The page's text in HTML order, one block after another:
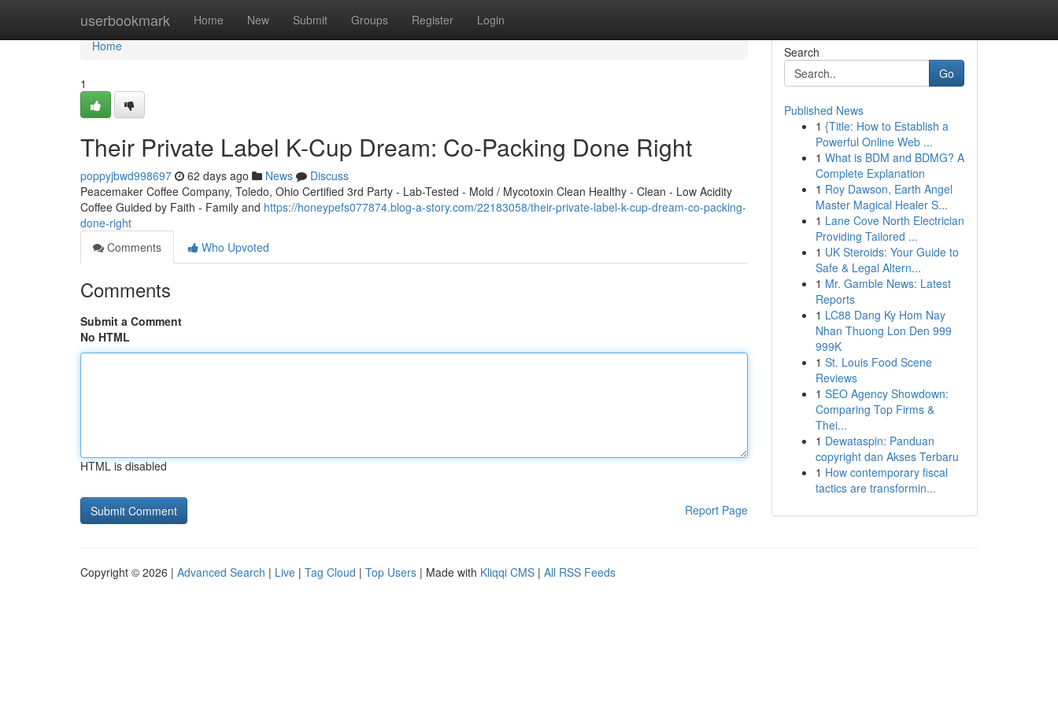
userbookmark Home New Submit Groups Register Login
Home
Home
1
Their Private Label K-Cup Dream: Co-Packing Done Right
poppyjbwd998697 62 days ago News
Discuss
Peacemaker Coffee Company, Toledo, Ohio Certified 3rd Party - Lab-Tested - Mold / Mycotoxin Clean Healthy - Clean - Low Acidity
Coffee Guided by Faith - Family and https://honeypefs077874.blog-a-story.com/22183058/their-private-label-k-cup-dream-co-packing-
done-right
Comments
Who Upvoted
Comments
Submit a Comment
No HTML
HTML is disabled
Report Page
Search
Go
Published News
1 {Title: How to Establish a
Powerful Online Web ...
1 What is BDM and BDMG? A
Complete Explanation
1 Roy Dawson, Earth Angel
Master Magical Healer S...
1 Lane Cove North Electrician
Providing Tailored ...
1 UK Steroids: Your Guide to
Safe & Legal Altern...
1 Mr. Gamble News: Latest
Reports
1 LC88 Dang Ky Hom Nay
Nhan Thuong Lon Den 999
999K
1 St. Louis Food Scene
Reviews
1 SEO Agency Showdown:
Comparing Top Firms &
Thei...
1 Dewataspin: Panduan
copyright dan Akses Terbaru
1 How contemporary fiscal
tactics are transformin...
Copyright © 2026 | Advanced Search | Live | Tag Cloud | Top Users | Made with Kliqqi CMS | All RSS Feeds